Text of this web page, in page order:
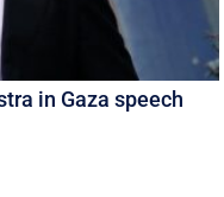
in Gaza speech